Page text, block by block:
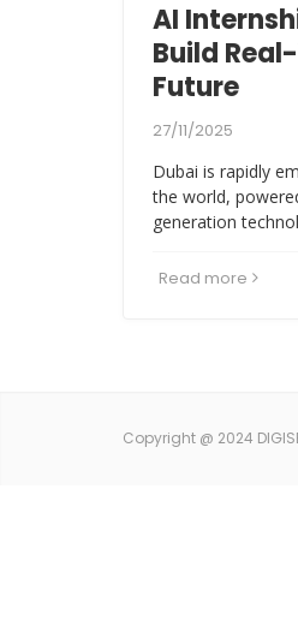
AI
Build
Future
27/11/2025
Dubai is rapidly
the world,
generation
Read more
Copyright @ 2024